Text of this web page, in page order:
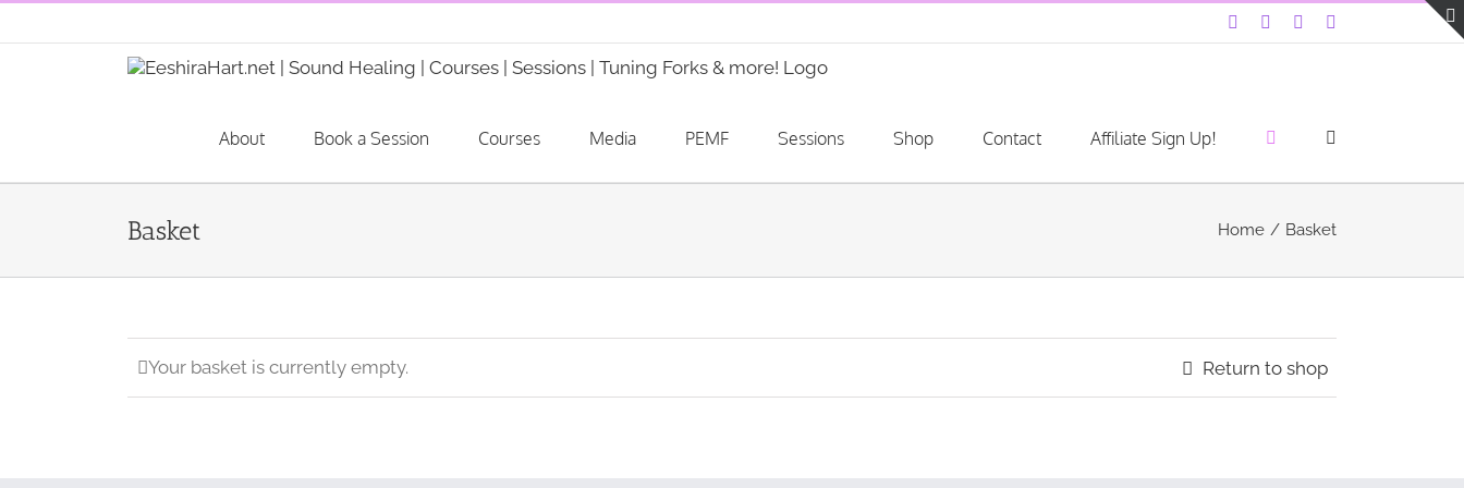
Skip
FacebookInstagramYouTube
About Book a Session Courses Media PEMF Sessions Shop Contact Affiliate Sign Up!
Basket Home Basket
Your basket is currently empty. Return to shop